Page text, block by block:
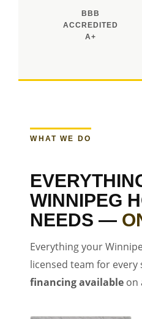
BBB
ACCREDITED
A+
WHAT WE DO
WINNIPEG
NEEDS —
Everything your
licensed team for every
financing available on